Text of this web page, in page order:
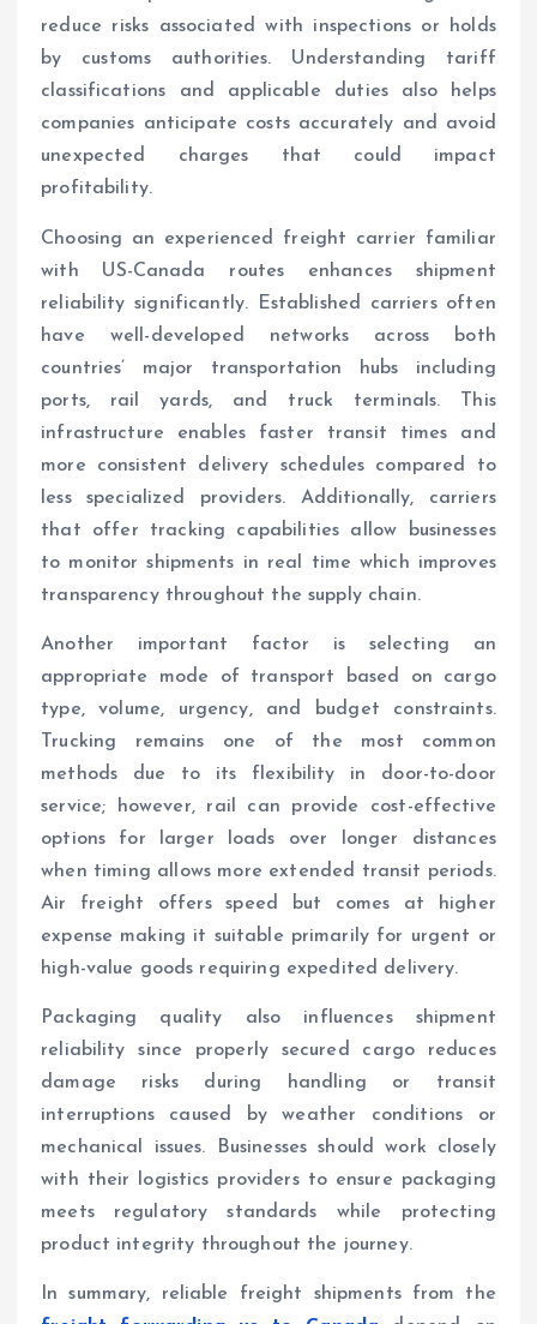
reduce risks associated with inspections or holds
by customs authorities. Understanding tariff
classifications and applicable duties also helps
companies anticipate costs accurately and avoid
unexpected charges that could impact
profitability.
Choosing an experienced freight carrier familiar
with US-Canada routes enhances shipment
reliability significantly. Established carriers often
have well-developed networks across both
countries’ major transportation hubs including
ports, rail yards, and truck terminals. This
infrastructure enables faster transit times and
more consistent delivery schedules compared to
less specialized providers. Additionally, carriers
that offer tracking capabilities allow businesses
to monitor shipments in real time which improves
transparency throughout the supply chain.
Another important factor is selecting an
appropriate mode of transport based on cargo
type, volume, urgency, and budget constraints.
Trucking remains one of the most common
methods due to its flexibility in door-to-door
service; however, rail can provide cost-effective
options for larger loads over longer distances
when timing allows more extended transit periods.
Air freight offers speed but comes at higher
expense making it suitable primarily for urgent or
high-value goods requiring expedited delivery.
Packaging quality also influences shipment
reliability since properly secured cargo reduces
damage risks during handling or transit
interruptions caused by weather conditions or
mechanical issues. Businesses should work closely
with their logistics providers to ensure packaging
meets regulatory standards while protecting
product integrity throughout the journey.
In summary, reliable freight shipments from the